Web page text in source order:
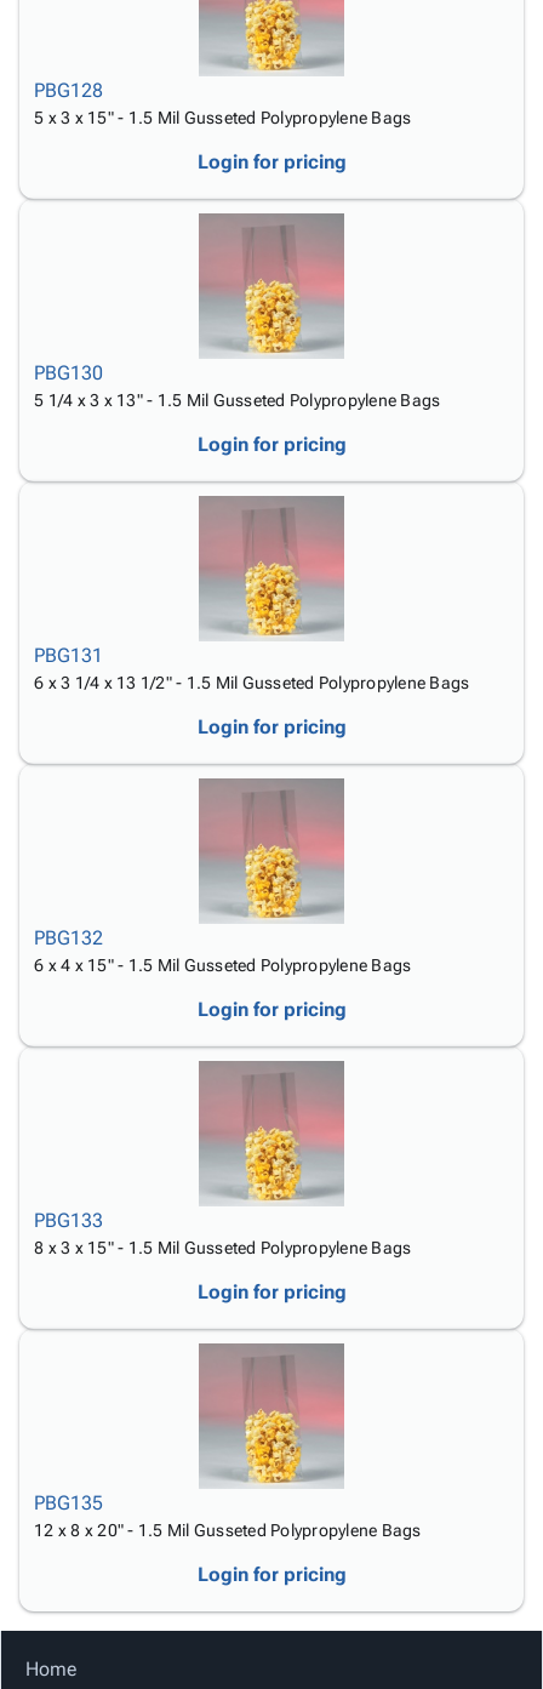
PBG128
5 x 3 x 15" - 1.5 Mil Gusseted Polypropylene Bags
Login for pricing
PBG130
5 1/4 x 3 x 13" - 1.5 Mil Gusseted Polypropylene Bags
Login for pricing
PBG131
6 x 3 1/4 x 13 1/2" - 1.5 Mil Gusseted Polypropylene Bags
Login for pricing
PBG132
6 x 4 x 15" - 1.5 Mil Gusseted Polypropylene Bags
Login for pricing
PBG133
8 x 3 x 15" - 1.5 Mil Gusseted Polypropylene Bags
Login for pricing
PBG135
12 x 8 x 20" - 1.5 Mil Gusseted Polypropylene Bags
Login for pricing
Home